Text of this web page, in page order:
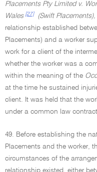
Placements Pty Limited v.
Wales [27] (Swift Placements),
relationship established
Placements) and a worker
work for a client of the
whether the worker was a
within the meaning of the
at the time he sustained
client. It was held that the
under a common law
49. Before establishing the
Placements and the worker,
circumstances of the
relationship existed, either